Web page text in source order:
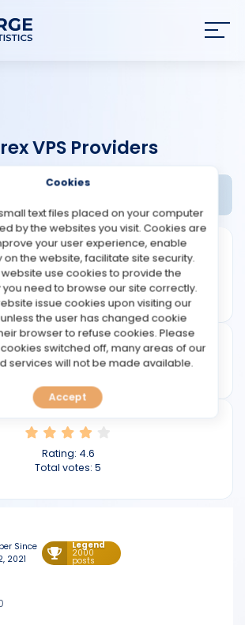
VPS Providers
Founded: 2013
forexvps.net
Rating: 4.6
Total votes: 5
Since
2021
Legend
2000
posts
Cookies
text files placed on your computer
by the websites you visit. Cookies are
your user experience, enable
on the website, facilitate site security.
use cookies to provide the
need to browse our site correctly.
issue cookies upon visiting our
the user has changed cookie
browser to refuse cookies. Please
switched off, many areas of our
services will not be made available.
Accept